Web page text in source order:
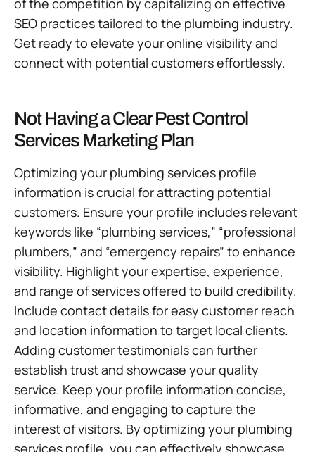
of the competition by capitalizing on effective
SEO practices tailored to the plumbing industry.
Get ready to elevate your online visibility and
connect with potential customers effortlessly.
Not Having a Clear Pest Control
Services Marketing Plan
Optimizing your plumbing services profile
information is crucial for attracting potential
customers. Ensure your profile includes relevant
keywords like “plumbing services,” “professional
plumbers,” and “emergency repairs” to enhance
visibility. Highlight your expertise, experience,
and range of services offered to build credibility.
Include contact details for easy customer reach
and location information to target local clients.
Adding customer testimonials can further
establish trust and showcase your quality
service. Keep your profile information concise,
informative, and engaging to capture the
interest of visitors. By optimizing your plumbing
services profile, you can effectively showcase